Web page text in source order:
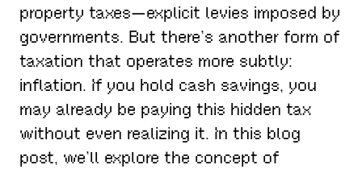
property taxes—explicit levies imposed by
governments. But there’s another form of
taxation that operates more subtly:
inflation. If you hold cash savings, you
may already be paying this hidden tax
without even realizing it. In this blog
post, we’ll explore the concept of